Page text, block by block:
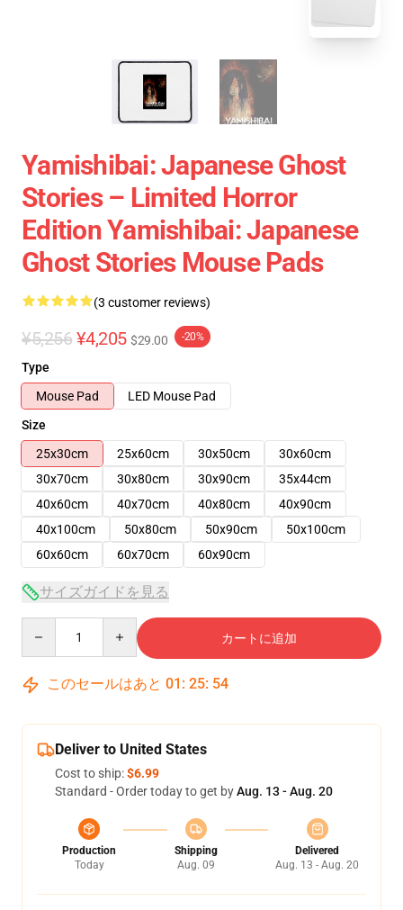
Yamishibai: Japanese Ghost
Stories – Limited Horror
Edition Yamishibai: Japanese
Ghost Stories Mouse Pads
(3 customer reviews)
¥5,256 ¥4,205 $29.00 -20%
Type
Mouse Pad
LED Mouse Pad
Size
25x30cm
25x60cm 30x50cm
30x60cm
30x70cm
30x80cm 30x90cm
35x44cm
40x60cm
40x70cm 40x80cm
40x90cm
40x100cm
50x80cm 50x90cm
50x100cm
60x60cm
60x70cm 60x90cm
サイズガイドを見る
カートに追加
このセールはあと 01 : 25: 53
Deliver to United States
Cost to ship:$6.99
Standard - Order today to get byAug. 13 - Aug. 20
Production
Today
Shipping
Aug. 09
Delivered
Aug. 13 - Aug. 20